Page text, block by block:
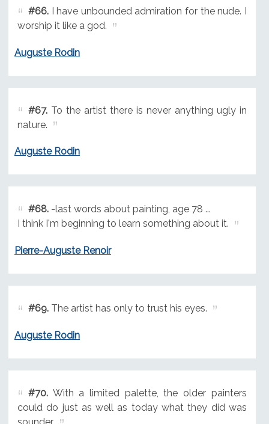
#66.I have unbounded admiration for the nude. I
worship it like a god.
Auguste Rodin
#67.To the artist there is never anything ugly in
nature.
Auguste Rodin
#68.-last words about painting, age 78 ...
I think I'm beginning to learn something about it.
Pierre-Auguste Renoir
#69.The artist has only to trust his eyes.
Auguste Rodin
#70.With a limited palette, the older painters
could do just as well as today what they did was